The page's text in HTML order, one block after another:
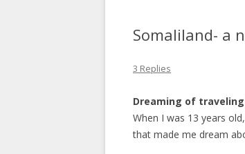
Somaliland- a
3 Replies
Dreaming of
When I was 13 years
that made me dream